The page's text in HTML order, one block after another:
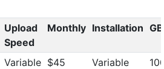
Upload
Speed
Monthly Installation GB
Variable $45 Variable